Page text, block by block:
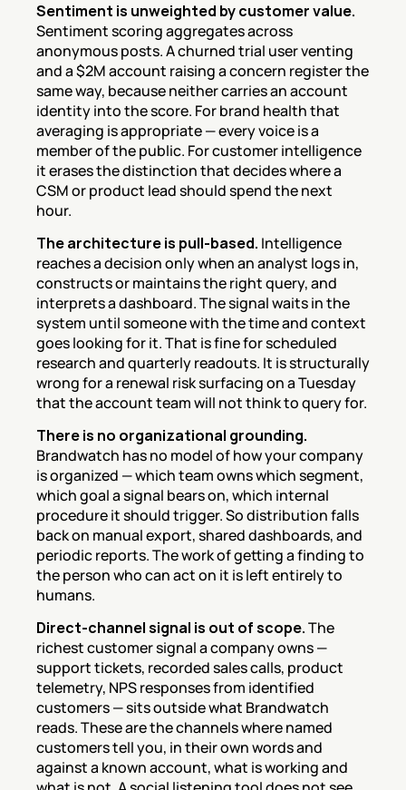
Sentiment is unweighted by customer value.
Sentiment scoring aggregates across
anonymous posts. A churned trial user venting
and a $2M account raising a concern register the
same way, because neither carries an account
identity into the score. For brand health that
averaging is appropriate — every voice is a
member of the public. For customer intelligence
it erases the distinction that decides where a
CSM or product lead should spend the next
hour.
The architecture is pull-based. Intelligence
reaches a decision only when an analyst logs in,
constructs or maintains the right query, and
interprets a dashboard. The signal waits in the
system until someone with the time and context
goes looking for it. That is fine for scheduled
research and quarterly readouts. It is structurally
wrong for a renewal risk surfacing on a Tuesday
that the account team will not think to query for.
There is no organizational grounding.
Brandwatch has no model of how your company
is organized — which team owns which segment,
which goal a signal bears on, which internal
procedure it should trigger. So distribution falls
back on manual export, shared dashboards, and
periodic reports. The work of getting a finding to
the person who can act on it is left entirely to
humans.
Direct-channel signal is out of scope. The
richest customer signal a company owns —
support tickets, recorded sales calls, product
telemetry, NPS responses from identified
customers — sits outside what Brandwatch
reads. These are the channels where named
customers tell you, in their own words and
against a known account, what is working and